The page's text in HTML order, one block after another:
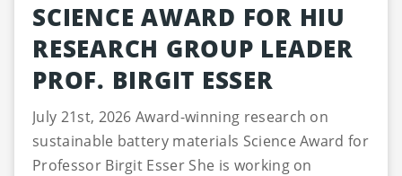
SCIENCE AWARD FOR HIU
RESEARCH GROUP LEADER
PROF. BIRGIT ESSER
July 21st, 2026 Award-winning research on
sustainable battery materials Science Award for
Professor Birgit Esser She is working on